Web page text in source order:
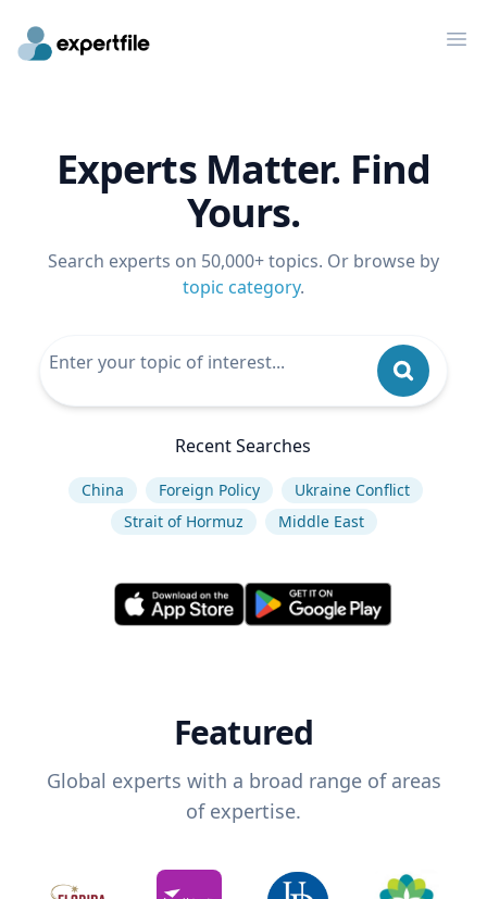
Experts Matter. Find
Yours.
Search experts on 50,000+ topics. Or browse by
topic category.
Recent Searches
China Foreign Policy
Ukraine Conflict
Strait of Hormuz
Middle East
Featured
Global experts with a broad range of areas
of expertise.